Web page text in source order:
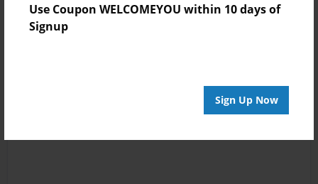
Use Coupon WELCOMEYOU within 10 days of
Signup
Sign Up Now